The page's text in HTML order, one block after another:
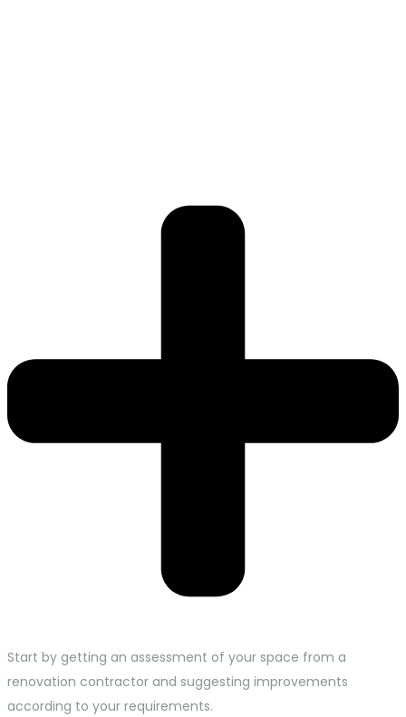
Start by getting an assessment of your space from a
renovation contractor and suggesting improvements
according to your requirements.